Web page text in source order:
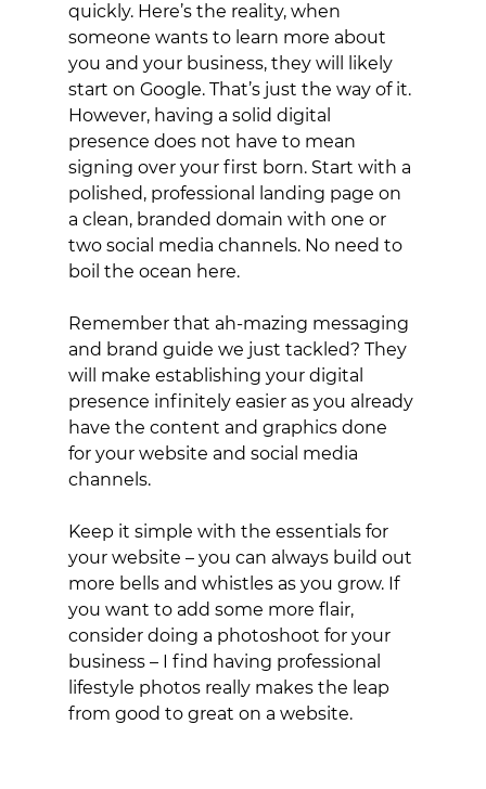
quickly. Here’s the reality, when
someone wants to learn more about
you and your business, they will likely
start on Google. That’s just the way of it.
However, having a solid digital
presence does not have to mean
signing over your first born. Start with a
polished, professional landing page on
a clean, branded domain with one or
two social media channels. No need to
boil the ocean here.
Remember that ah-mazing messaging
and brand guide we just tackled? They
will make establishing your digital
presence infinitely easier as you already
have the content and graphics done
for your website and social media
channels.
Keep it simple with the essentials for
your website – you can always build out
more bells and whistles as you grow. If
you want to add some more flair,
consider doing a photoshoot for your
business – I find having professional
lifestyle photos really makes the leap
from good to great on a website.